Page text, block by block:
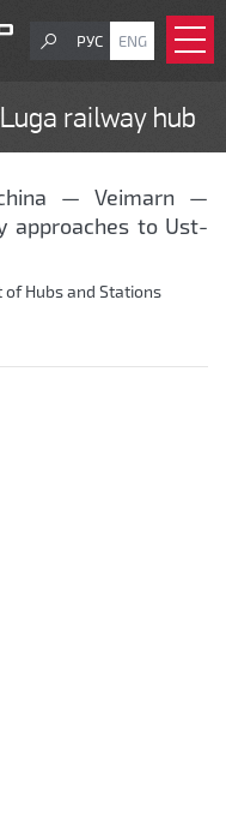
РУС ENG
railway hub
— Veimarn —
approaches to Ust-
Hubs and Stations